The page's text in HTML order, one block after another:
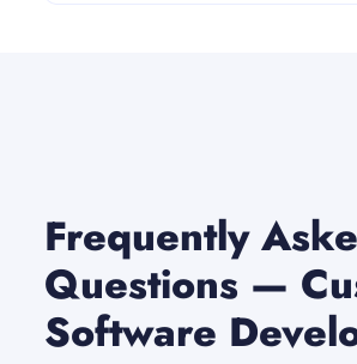
Frequently
Questions —
Software